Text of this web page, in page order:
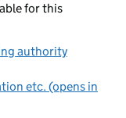
for this
authority
etc. (opens in